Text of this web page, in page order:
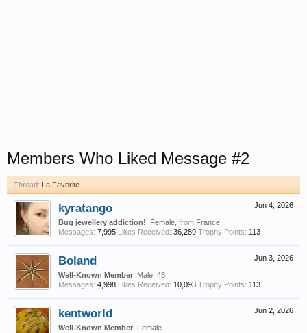
Members Who Liked Message #2
Thread: La Favorite
Jun 4, 2026
kyratango
Bug jewellery addiction! , Female, from France
Messages: 7,995 Likes Received: 36,289 Trophy Points: 113
Jun 3, 2026
Boland
Well-Known Member , Male, 48
Messages: 4,998 Likes Received: 10,093 Trophy Points: 113
Jun 2, 2026
kentworld
Well-Known Member , Female